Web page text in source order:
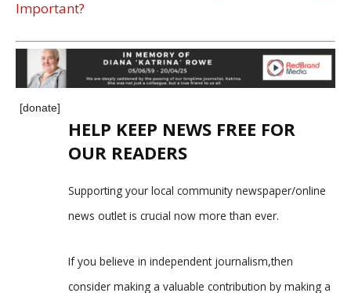
Important?
[donate]
HELP KEEP NEWS FREE FOR
OUR READERS
Supporting your local community newspaper/online
news outlet is crucial now more than ever.
If you believe in independent journalism,then
consider making a valuable contribution by making a